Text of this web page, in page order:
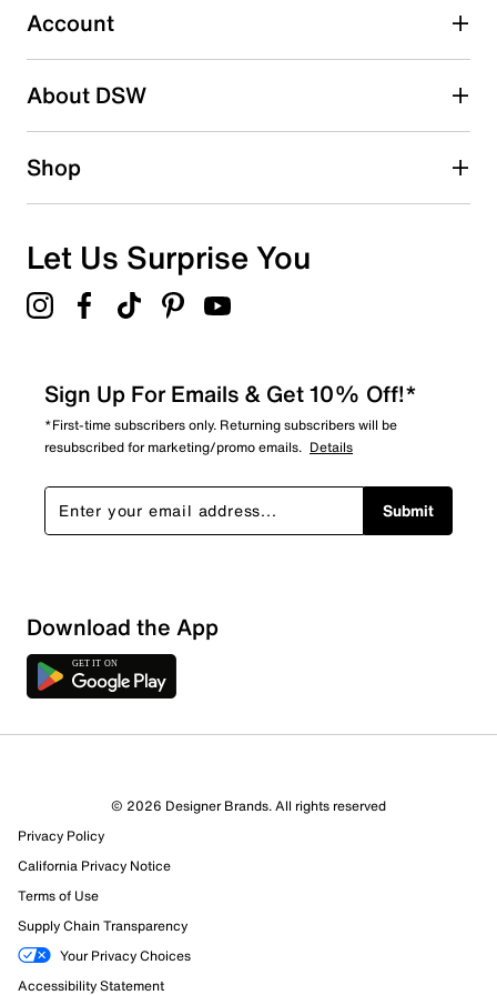
submission form.
Adding a review will require a valid email for verification
Search reviews by keyword
Sort by
Account
About DSW
Shop
Let Us Surprise You
Sign Up For Emails & Get 10% Off!*
*First-time subscribers only. Returning subscribers will be
resubscribed for marketing/promo emails. Details
Submit
Download the App
© 2026 Designer Brands. All rights reserved
Privacy Policy
California Privacy Notice
Terms of Use
Supply Chain Transparency
Your Privacy Choices
Accessibility Statement